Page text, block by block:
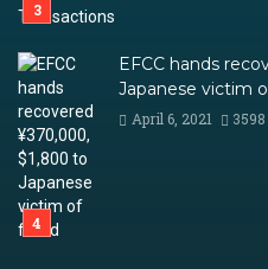
EFCC hands
Japanese victim
April 6, 2021